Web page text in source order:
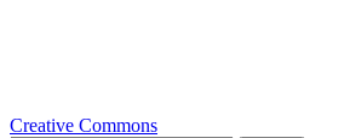
Creative Commons